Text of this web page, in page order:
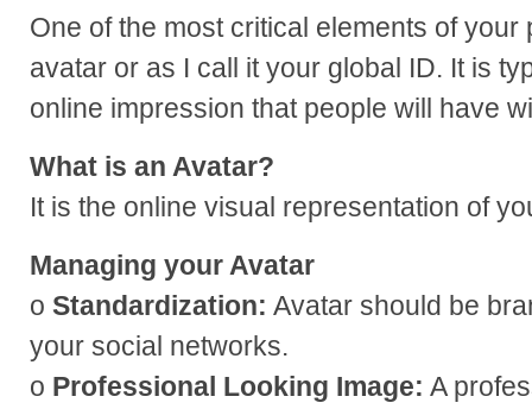
One of the most critical elements of
avatar or as I call it your global ID. It is
online impression that people will have
What is an Avatar?
It is the online visual representation of
Managing your Avatar
o Standardization: Avatar should be
your social networks.
o Professional Looking Image: A